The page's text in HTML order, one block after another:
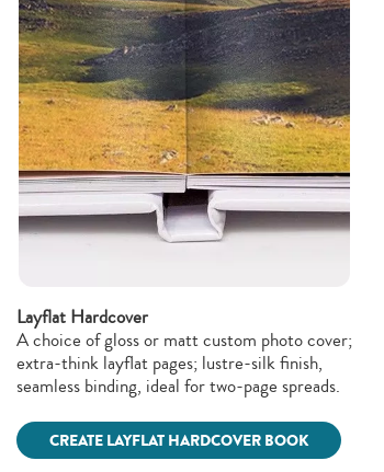
Layflat Hardcover
A choice of gloss or matt custom photo cover;
extra-think layflat pages; lustre-silk finish,
seamless binding, ideal for two-page spreads.
CREATE LAYFLAT HARDCOVER BOOK